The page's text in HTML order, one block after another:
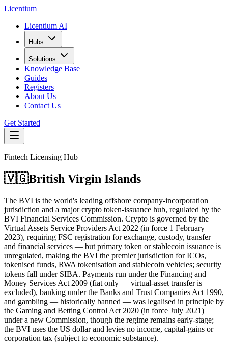
Licentium
Licentium AI
Hubs
Solutions
Knowledge Base
Guides
Registers
About Us
Contact Us
Get Started
Fintech Licensing Hub
🇻🇬British Virgin Islands
The BVI is the world's leading offshore company-incorporation
jurisdiction and a major crypto token-issuance hub, regulated by the
BVI Financial Services Commission. Crypto is governed by the
Virtual Assets Service Providers Act 2022 (in force 1 February
2023), requiring FSC registration for exchange, custody, transfer
and financial services — but primary token or stablecoin issuance is
unregulated, making the BVI the premier jurisdiction for ICOs,
tokenised funds, RWA tokenisation and stablecoin vehicles; security
tokens fall under SIBA. Payments run under the Financing and
Money Services Act 2009 (fiat only — virtual-asset transfer is
excluded), banking under the Banks and Trust Companies Act 1990,
and gambling — historically banned — was legalised in principle by
the Gaming and Betting Control Act 2020 (in force July 2021)
under a new Commission, though the regime remains early-stage;
the BVI uses the US dollar and levies no income, capital-gains or
corporation tax (subject to economic substance).